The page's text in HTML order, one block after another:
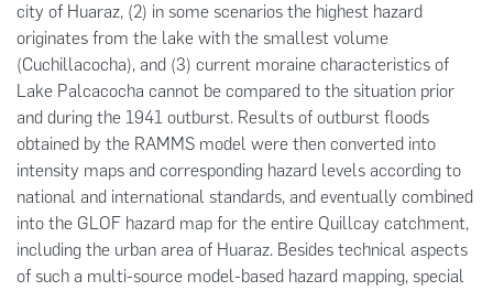
city of Huaraz, (2) in some scenarios the highest hazard
originates from the lake with the smallest volume
(Cuchillacocha), and (3) current moraine characteristics of
Lake Palcacocha cannot be compared to the situation prior
and during the 1941 outburst. Results of outburst floods
obtained by the RAMMS model were then converted into
intensity maps and corresponding hazard levels according to
national and international standards, and eventually combined
into the GLOF hazard map for the entire Quillcay catchment,
including the urban area of Huaraz. Besides technical aspects
of such a multi-source model-based hazard mapping, special